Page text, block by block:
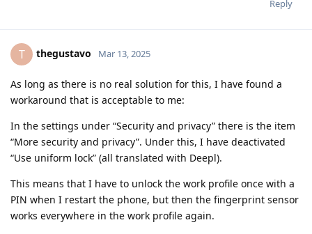
Reply
T thegustavo Mar 13, 2025
As long as there is no real solution for this, I have found a
workaround that is acceptable to me:
In the settings under “Security and privacy” there is the item
“More security and privacy”. Under this, I have deactivated
“Use uniform lock” (all translated with Deepl).
This means that I have to unlock the work profile once with a
PIN when I restart the phone, but then the fingerprint sensor
works everywhere in the work profile again.